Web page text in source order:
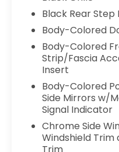
Head Air Bag,
Black Rear Step
Body-Colored
Body-Colored
Strip/Fascia
Insert
Body-Colored
Side Mirrors w/
Signal Indicator
Chrome Side
Windshield Trim